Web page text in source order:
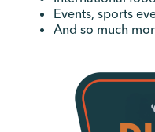
Events, sports
And so much